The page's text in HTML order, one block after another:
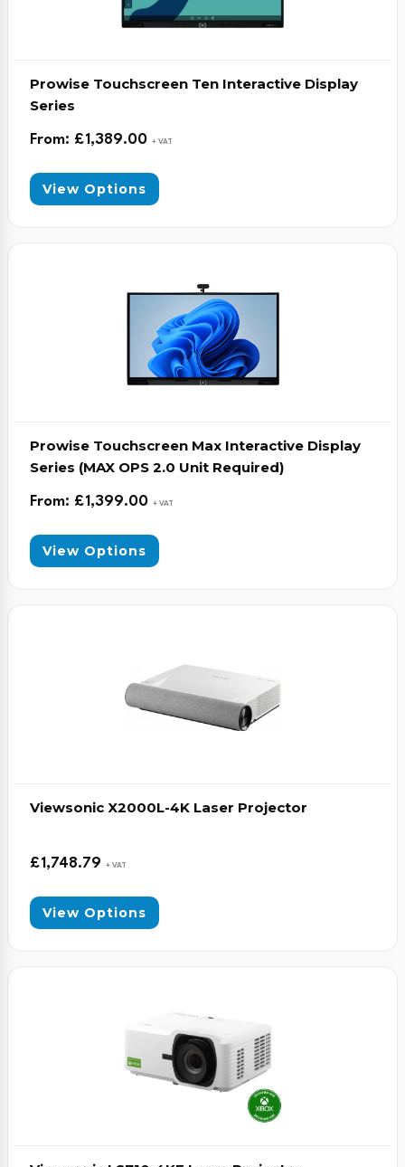
Prowise Touchscreen Ten Interactive Display
Series
From: £1,389.00 + VAT
View Options
Prowise Touchscreen Max Interactive Display
Series (MAX OPS 2.0 Unit Required)
From: £1,399.00 + VAT
View Options
Viewsonic X2000L-4K Laser Projector
£1,748.79 + VAT
View Options